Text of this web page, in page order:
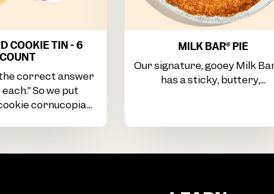
COOKIE TIN - 6
COUNT
correct answer
So we put
cornucopia...
MILK BAR® PIE
Our signature, gooey Milk
has a sticky, buttery,...